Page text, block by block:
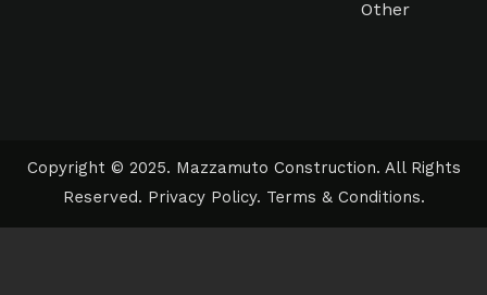
Other
Copyright © 2025. Mazzamuto Construction. All Rights
Reserved. Privacy Policy. Terms & Conditions.